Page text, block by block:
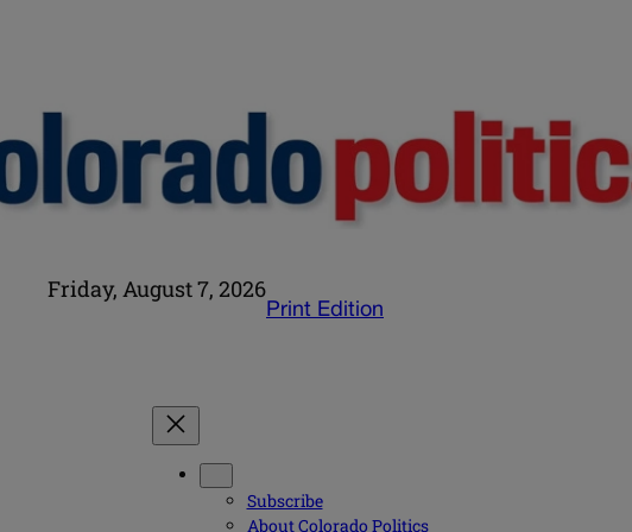
Friday, August 7, 2026
Print Edition
Subscribe
About Colorado Politics